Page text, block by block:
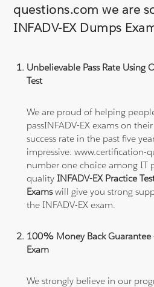
questions.com we are
INFADV-EX Dumps
Unbelievable Pass Rate Using
Test
We are proud of helping
passINFADV-EX exams on
success rate in the past five
impressive. www.certification-
number one choice among IT
qualityINFADV-EX Practice
Examswill give you strong
the INFADV-EX exam.
100% Money Back Guarantee
Exam
We strongly believe in our